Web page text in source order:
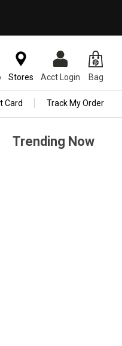
Stores Acct Login Bag
Card Track My Order
Trending Now